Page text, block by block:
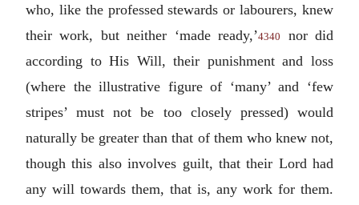
who, like the professed stewards or labourers, knew
their work, but neither ‘made ready,’4340
nor did
according to His Will, their punishment and loss
(where the illustrative figure of ‘many’ and ‘few
stripes’ must not be too closely pressed) would
naturally be greater than that of them who knew not,
though this also involves guilt, that their Lord had
any will towards them, that is, any work for them.